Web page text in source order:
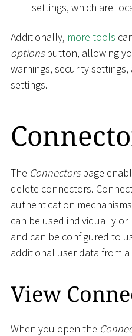
settings, which are
Additionally, more tools
optionsbutton, allowing
warnings, security
settings.
The Connectorspage
delete connectors.
authentication
can be used individually
and can be configured to
additional user data from
View
When you open the